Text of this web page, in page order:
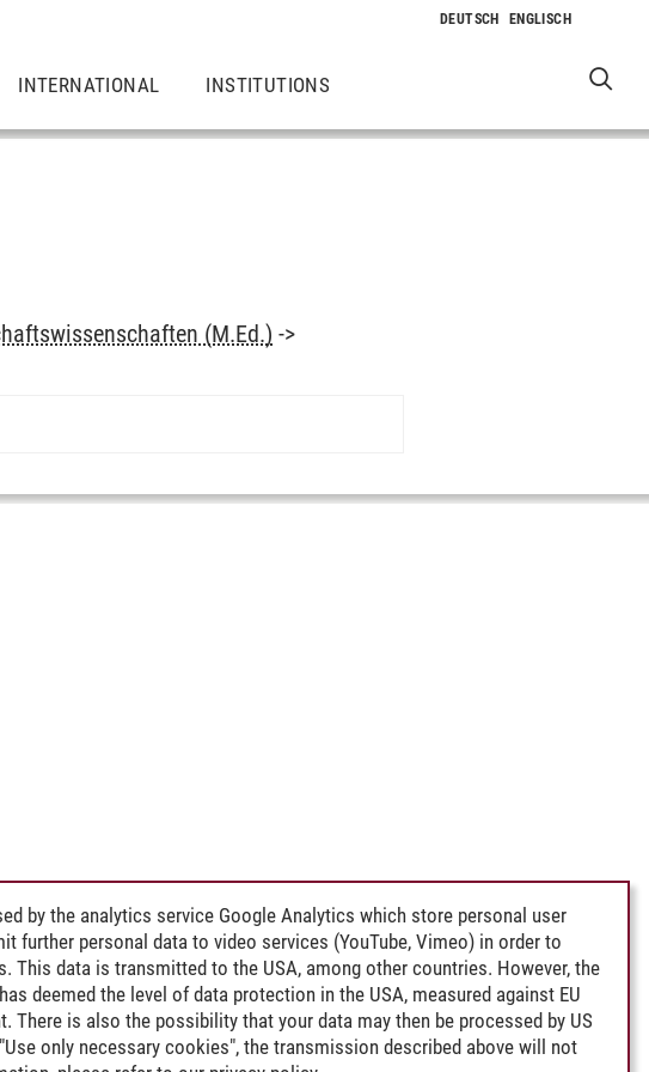
INTERNATIONAL INSTITUTIONS
(M.Ed.) ->
by the analytics service Google Analytics which store personal user
further personal data to video services (YouTube, Vimeo) in order to
This data is transmitted to the USA, among other countries. However, the
deemed the level of data protection in the USA, measured against EU
There is also the possibility that your data may then be processed by US
only necessary cookies", the transmission described above will not